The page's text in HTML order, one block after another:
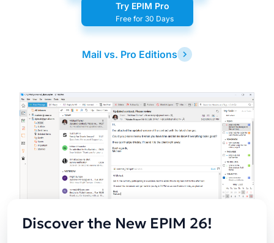
Try EPIM Pro
Free for 30 Days
Mail vs. Pro Editions
Latest
Release
Discover the New EPIM 26!